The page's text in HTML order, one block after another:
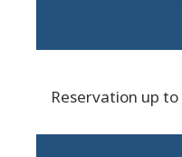
Reservation up